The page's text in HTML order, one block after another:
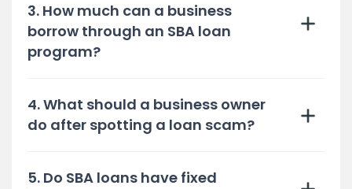
3. How much can a business
borrow through an SBA loan
program?
4. What should a business owner
do after spotting a loan scam?
5. Do SBA loans have fixed